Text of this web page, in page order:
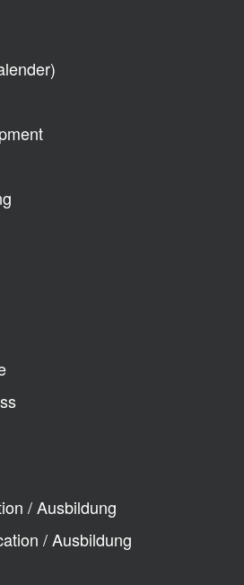
/ Ausbildung
/ Ausbildung